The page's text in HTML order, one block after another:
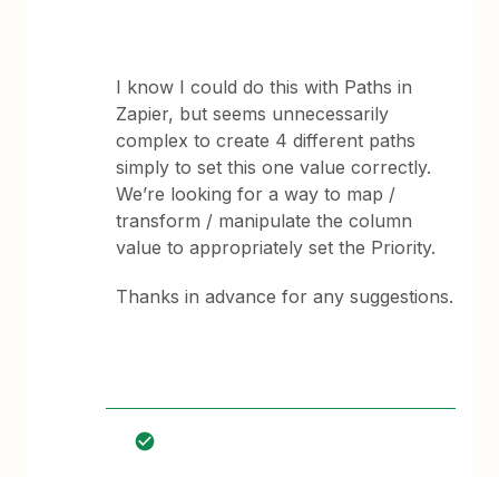
I know I could do this with Paths in
Zapier, but seems unnecessarily
complex to create 4 different paths
simply to set this one value correctly.
We’re looking for a way to map /
transform / manipulate the column
value to appropriately set the Priority.
Thanks in advance for any suggestions.